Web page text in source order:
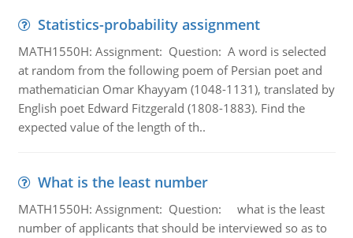
Statistics-probability assignment
MATH1550H: Assignment: Question: A word is selected
at random from the following poem of Persian poet and
mathematician Omar Khayyam (1048-1131), translated by
English poet Edward Fitzgerald (1808-1883). Find the
expected value of the length of th..
What is the least number
MATH1550H: Assignment: Question: what is the least
number of applicants that should be interviewed so as to